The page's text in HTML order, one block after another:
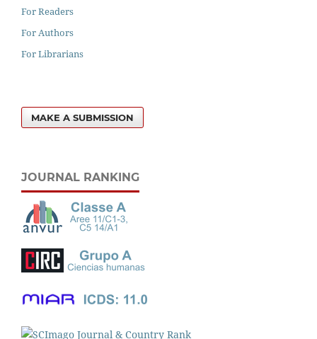
For Readers
For Authors
For Librarians
MAKE A SUBMISSION
JOURNAL RANKING